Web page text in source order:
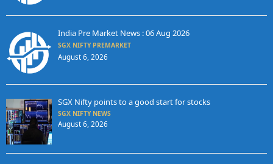
India Pre Market News : 06 Aug 2026
SGX NIFTY PREMARKET
August 6, 2026
SGX Nifty points to a good start for stocks
SGX NIFTY NEWS
August 6, 2026